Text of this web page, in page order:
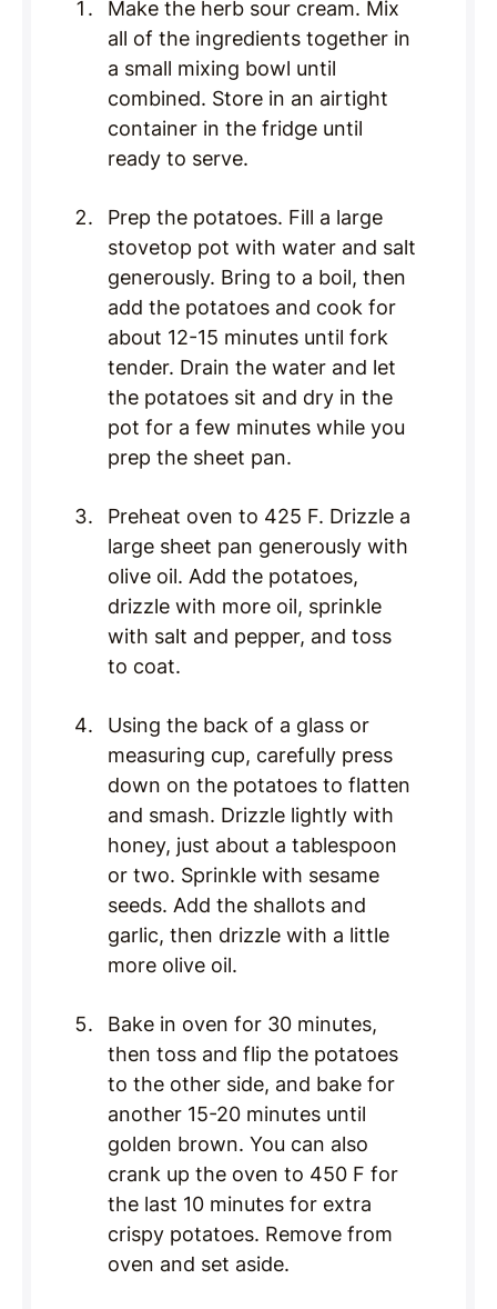
Make the herb sour cream. Mix
all of the ingredients together in
a small mixing bowl until
combined. Store in an airtight
container in the fridge until
ready to serve.
Prep the potatoes. Fill a large
stovetop pot with water and salt
generously. Bring to a boil, then
add the potatoes and cook for
about 12-15 minutes until fork
tender. Drain the water and let
the potatoes sit and dry in the
pot for a few minutes while you
prep the sheet pan.
Preheat oven to 425 F. Drizzle a
large sheet pan generously with
olive oil. Add the potatoes,
drizzle with more oil, sprinkle
with salt and pepper, and toss
to coat.
Using the back of a glass or
measuring cup, carefully press
down on the potatoes to flatten
and smash. Drizzle lightly with
honey, just about a tablespoon
or two. Sprinkle with sesame
seeds. Add the shallots and
garlic, then drizzle with a little
more olive oil.
Bake in oven for 30 minutes,
then toss and flip the potatoes
to the other side, and bake for
another 15-20 minutes until
golden brown. You can also
crank up the oven to 450 F for
the last 10 minutes for extra
crispy potatoes. Remove from
oven and set aside.